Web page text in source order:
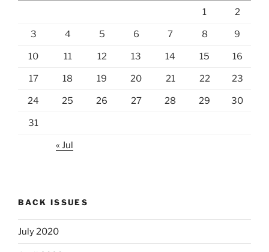
1 2
3 4 5 6 7 8 9
10 11 12 13 14 15 16
17 18 19 20 21 22 23
24 25 26 27 28 29 30
31
« Jul
BACK ISSUES
July 2020